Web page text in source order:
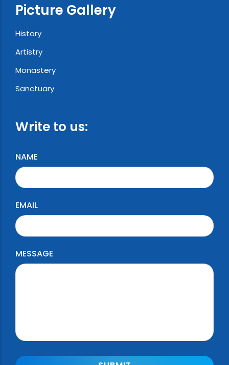
Picture Gallery
History
Artistry
Monastery
Sanctuary
Write to us:
NAME
EMAIL
MESSAGE